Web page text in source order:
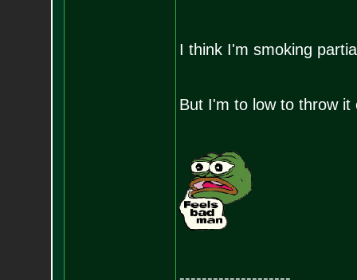
I think I'm smoking
But I'm to low to throw it